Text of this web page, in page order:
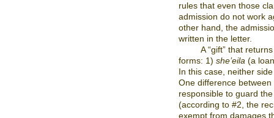
rules that even those
admission do not work
other hand, the
written in the letter.
A “gift” that
forms: 1) she’eila (a
In this case, neither
One difference
responsible to guard
(according to #2, the
exempt from damages